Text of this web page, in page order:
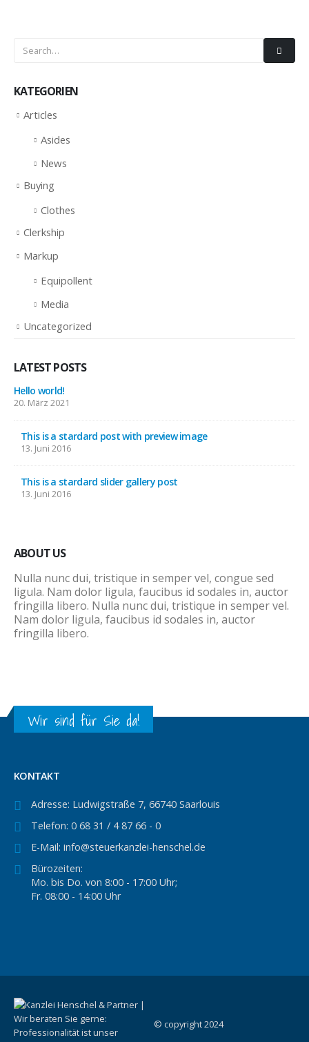
KATEGORIEN
Articles
Asides
News
Buying
Clothes
Clerkship
Markup
Equipollent
Media
Uncategorized
LATEST POSTS
Hello world!
20. März 2021
This is a stardard post with preview image
13. Juni 2016
This is a stardard slider gallery post
13. Juni 2016
ABOUT US
Nulla nunc dui, tristique in semper vel, congue sed
ligula. Nam dolor ligula, faucibus id sodales in, auctor
fringilla libero. Nulla nunc dui, tristique in semper vel.
Nam dolor ligula, faucibus id sodales in, auctor
fringilla libero.
Wir sind für Sie da!
KONTAKT
Adresse: Ludwigstraße 7, 66740 Saarlouis
Telefon: 0 68 31 / 4 87 66 - 0
E-Mail: info@steuerkanzlei-henschel.de
Bürozeiten:
Mo. bis Do. von 8:00 - 17:00 Uhr;
Fr. 08:00 - 14:00 Uhr
© copyright 2024